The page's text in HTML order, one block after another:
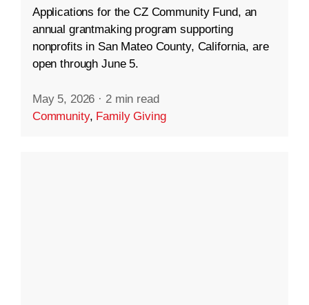
Applications for the CZ Community Fund, an
annual grantmaking program supporting
nonprofits in San Mateo County, California, are
open through June 5.
May 5, 2026 · 2 min read
Community, Family Giving